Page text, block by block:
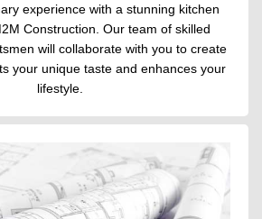
experience with a stunning kitchen
Construction. Our team of skilled
will collaborate with you to create
your unique taste and enhances your
lifestyle.